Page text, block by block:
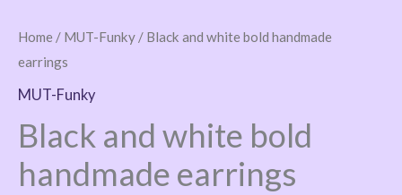
Home / MUT-Funky / Black and white bold handmade
earrings
MUT-Funky
Black and white bold
handmade earrings